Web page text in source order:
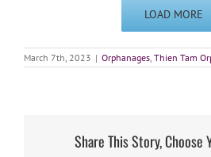
LOAD MORE
March 7th, 2023 | Orphanages Thien Tam
Share This Story, Choose